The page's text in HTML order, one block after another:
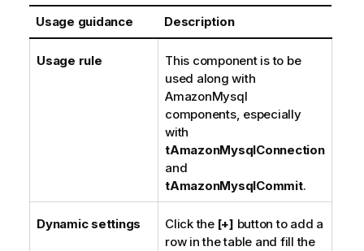
Usage guidance Description
Usage rule
This component is to be
used along with
AmazonMysql
components, especially
with
tAmazonMysqlConnection
and
tAmazonMysqlCommit.
Dynamic settings Click the [+] button to add a
row in the table and fill the